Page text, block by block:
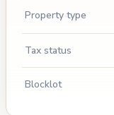
Property type
Tax status
Blocklot